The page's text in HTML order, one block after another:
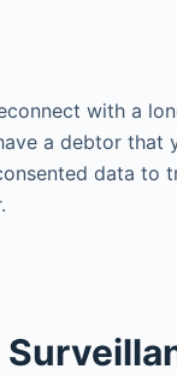
with a
a debtor that
data to